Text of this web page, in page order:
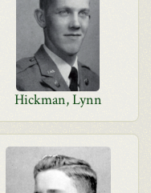
Hickman, Lynn